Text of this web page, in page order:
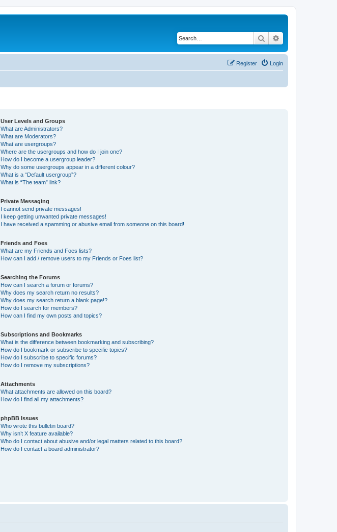
Search
Login
Register
User Levels and Groups
What are Administrators?
What are Moderators?
What are usergroups?
Where are the usergroups and how do I join one?
How do I become a usergroup leader?
Why do some usergroups appear in a different colour?
What is a “Default usergroup”?
What is “The team” link?
Private Messaging
I cannot send private messages!
I keep getting unwanted private messages!
I have received a spamming or abusive email from someone on this board!
Friends and Foes
What are my Friends and Foes lists?
How can I add / remove users to my Friends or Foes list?
Searching the Forums
How can I search a forum or forums?
Why does my search return no results?
Why does my search return a blank page!?
How do I search for members?
How can I find my own posts and topics?
Subscriptions and Bookmarks
What is the difference between bookmarking and subscribing?
How do I bookmark or subscribe to specific topics?
How do I subscribe to specific forums?
How do I remove my subscriptions?
Attachments
What attachments are allowed on this board?
How do I find all my attachments?
phpBB Issues
Who wrote this bulletin board?
Why isn’t X feature available?
Who do I contact about abusive and/or legal matters related to this board?
How do I contact a board administrator?